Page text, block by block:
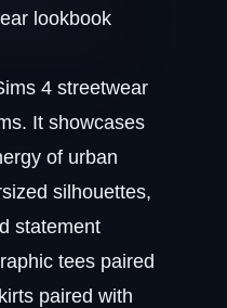
4 streetwear
It showcases
of urban
silhouettes,
statement
tees paired
paired with